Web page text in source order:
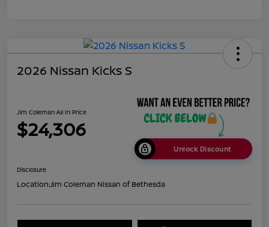
2026 Nissan Kicks S
Jim Coleman All In Price
$24,306
Unlock Discount
Disclosure
Location:Jim Coleman Nissan of Bethesda